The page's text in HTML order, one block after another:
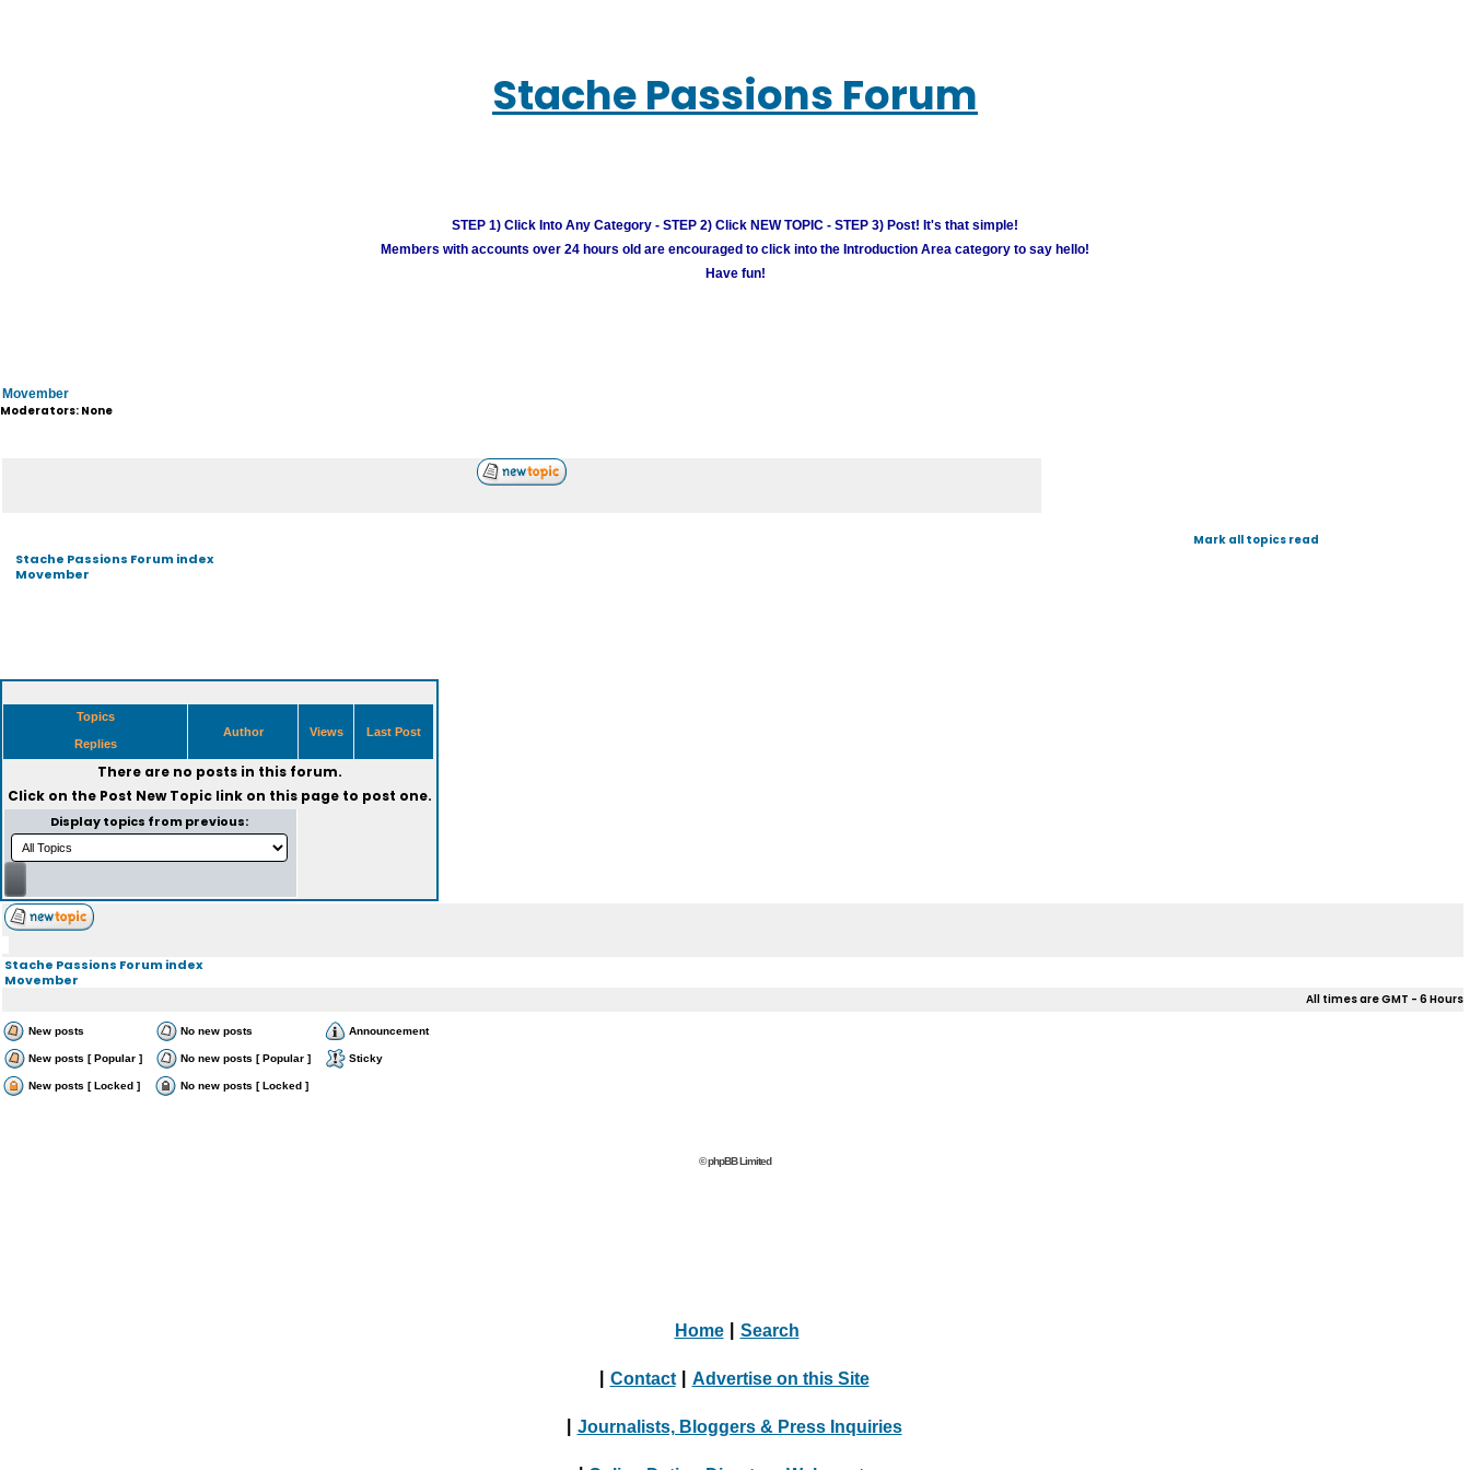
Stache Passions Forum
STEP 1) Click Into Any Category - STEP 2) Click NEW TOPIC - STEP 3) Post! It's that simple!
Members with accounts over 24 hours old are encouraged to click into the Introduction Area category to say hello!
Have fun!
Movember
Moderators: None
Stache Passions Forum index
Movember
Mark all topics read
Topics
Replies
Author Views Last Post
There are no posts in this forum.
Click on the Post New Topiclink on this page to post one.
Display topics from previous:
Stache Passions Forum index
Movember
All times are GMT - 6 Hours
New posts No new posts Announcement
New posts [ Popular ] No new posts [ Popular ] Sticky
New posts [ Locked ] No new posts [ Locked ]
© phpBB Limited
Home Search
Contact Advertise on this Site
Journalists, Bloggers & Press Inquiries